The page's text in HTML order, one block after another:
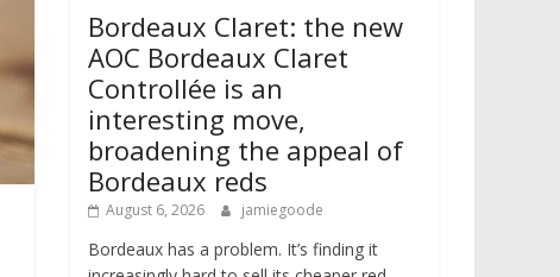
Bordeaux Claret: the new
AOC Bordeaux Claret
Controllée is an
interesting move,
broadening the appeal of
Bordeaux reds
August 6, 2026 jamiegoode
Bordeaux has a problem. It’s finding it